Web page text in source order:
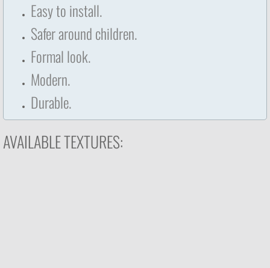
Easy to install.
Safer around children.
Formal look.
Modern.
​Durable.
AVAILABLE TEXTURES: